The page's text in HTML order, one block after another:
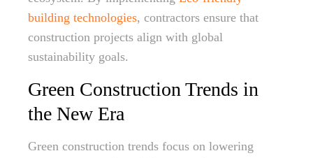
building technologies, contractors ensure that
construction projects align with global
sustainability goals.
Green Construction Trends in
the New Era
Green construction trends focus on lowering